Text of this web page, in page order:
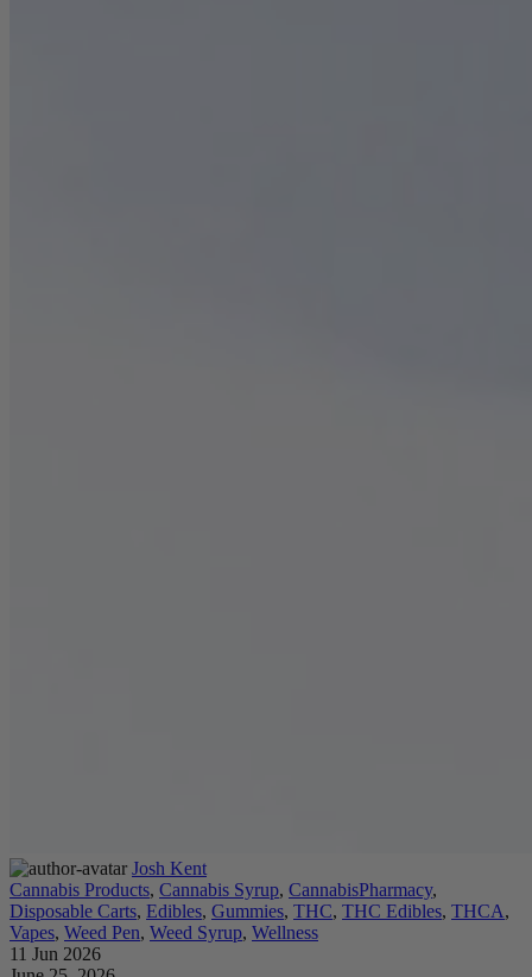
Josh Kent
Cannabis Products, Cannabis Syrup, CannabisPharmacy,
Disposable Carts, Edibles, Gummies, THC, THC Edibles, THCA,
Vapes, Weed Pen, Weed Syrup, Wellness
11 Jun 2026